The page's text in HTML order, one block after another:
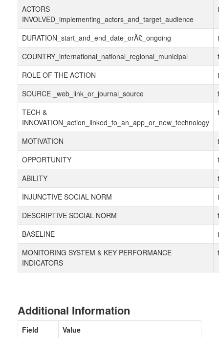
ACTORS
INVOLVED_implementing_actors_and_target_audience
DURATION_start_and_end_date_orÂ£_ongoing
COUNTRY_international_national_regional_municipal
ROLE OF THE ACTION
SOURCE _web_link_or_journal_source
TECH &
INNOVATION_action_linked_to_an_app_or_new_technology
MOTIVATION
OPPORTUNITY
ABILITY
INJUNCTIVE SOCIAL NORM
DESCRIPTIVE SOCIAL NORM
BASELINE
MONITORING SYSTEM & KEY PERFORMANCE
INDICATORS
Additional Information
Field Value